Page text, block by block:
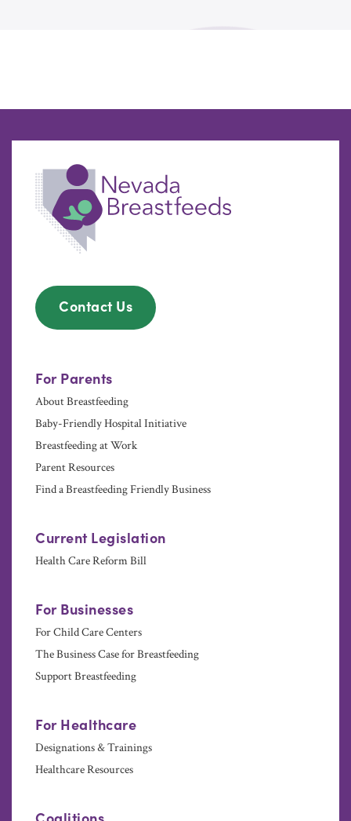
Contact Us
For Parents
About Breastfeeding
Baby-Friendly Hospital Initiative
Breastfeeding at Work
Parent Resources
Find a Breastfeeding Friendly Business
Current Legislation
Health Care Reform Bill
For Businesses
For Child Care Centers
The Business Case for Breastfeeding
Support Breastfeeding
For Healthcare
Designations & Trainings
Healthcare Resources